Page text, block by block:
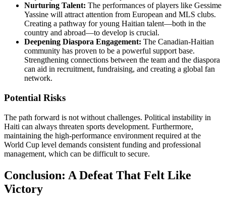
Nurturing Talent: The performances of players like Gessime
Yassine will attract attention from European and MLS clubs.
Creating a pathway for young Haitian talent—both in the
country and abroad—to develop is crucial.
Deepening Diaspora Engagement: The Canadian-Haitian
community has proven to be a powerful support base.
Strengthening connections between the team and the diaspora
can aid in recruitment, fundraising, and creating a global fan
network.
Potential Risks
The path forward is not without challenges. Political instability in
Haiti can always threaten sports development. Furthermore,
maintaining the high-performance environment required at the
World Cup level demands consistent funding and professional
management, which can be difficult to secure.
Conclusion: A Defeat That Felt Like
Victory